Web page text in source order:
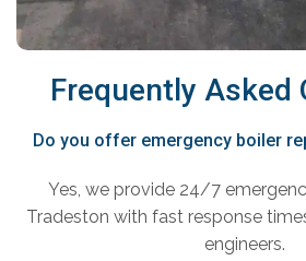
Frequently Asked
Do you offer emergency boiler
Yes, we provide 24/7
Tradeston with fast response
engineers.